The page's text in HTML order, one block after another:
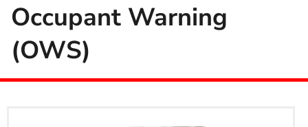
Occupant Warning
(OWS)